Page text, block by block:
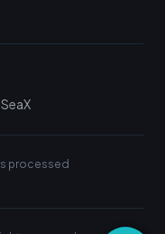
SeaX
processed